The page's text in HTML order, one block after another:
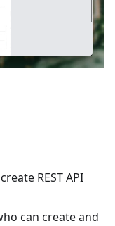
REST API
can create and